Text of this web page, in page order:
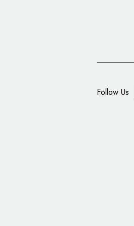
Follow Us